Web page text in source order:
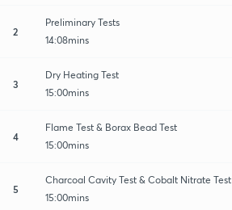
2
Preliminary Tests
14:08mins
3
Dry Heating Test
15:00mins
4
Flame Test & Borax Bead Test
15:00mins
5
Charcoal Cavity Test & Cobalt Nitrate Test
15:00mins